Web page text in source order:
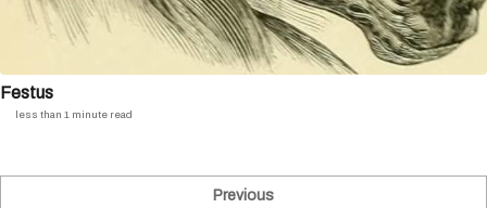
Festus
less than 1 minute read
Previous